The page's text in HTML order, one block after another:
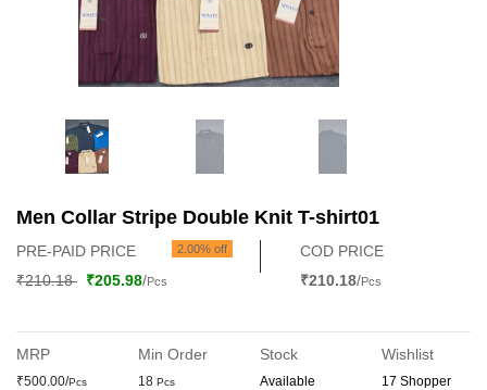
Men Collar Stripe Double Knit T-shirt01
PRE-PAID PRICE 2.00% off
₹210.18 ₹205.98/Pcs
COD PRICE
₹210.18/Pcs
MRP
₹500.00/Pcs
Min Order
18 Pcs
Stock
Available
Wishlist
17 Shopper